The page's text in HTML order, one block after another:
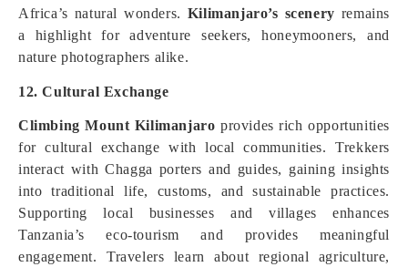
Africa’s natural wonders. Kilimanjaro’s scenery remains
a highlight for adventure seekers, honeymooners, and
nature photographers alike.
12. Cultural Exchange
Climbing Mount Kilimanjaro provides rich opportunities
for cultural exchange with local communities. Trekkers
interact with Chagga porters and guides, gaining insights
into traditional life, customs, and sustainable practices.
Supporting local businesses and villages enhances
Tanzania’s eco-tourism and provides meaningful
engagement. Travelers learn about regional agriculture,